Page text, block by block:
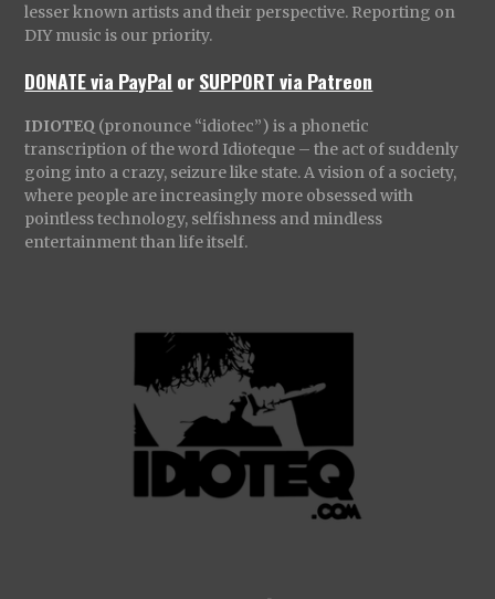
lesser known artists and their perspective. Reporting on
DIY music is our priority.
DONATE via PayPal orSUPPORT via Patreon
IDIOTEQ (pronounce “idiotec”) is a phonetic
transcription of the word Idioteque – the act of suddenly
going into a crazy, seizure like state. A vision of a society,
where people are increasingly more obsessed with
pointless technology, selfishness and mindless
entertainment than life itself.